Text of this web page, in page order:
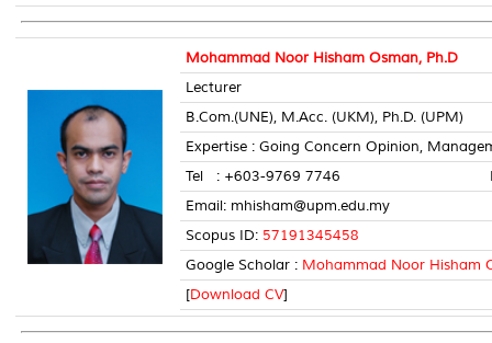
Mohammad Noor Hisham Osman, Ph.D
Lecturer
B.Com.(UNE), M.Acc. (UKM), Ph.D. (UPM)
Expertise : Going Concern Opinion,
Tel : +603-9769 7746 Room
Email: mhisham@upm.edu.my
Scopus ID: 57191345458
Google Scholar : Mohammad Noor Hisham
[Download CV]